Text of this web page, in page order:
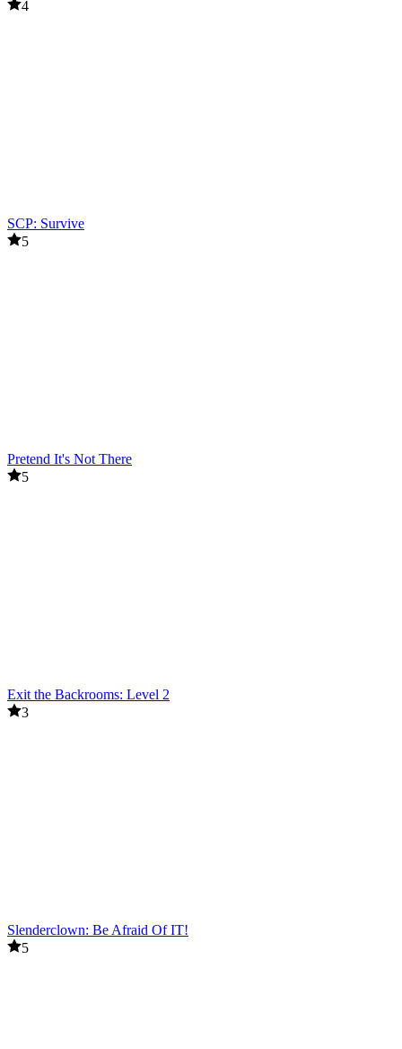
4
SCP: Survive
5
Pretend It's Not There
5
Exit the Backrooms: Level 2
3
Slenderclown: Be Afraid Of IT!
5